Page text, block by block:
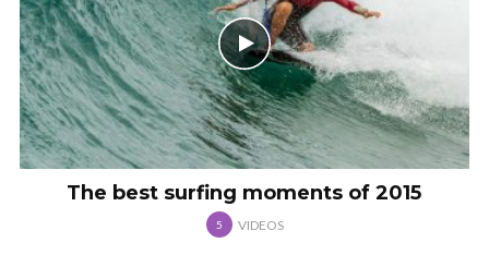
The best surfing moments of 2015
5 VIDEOS